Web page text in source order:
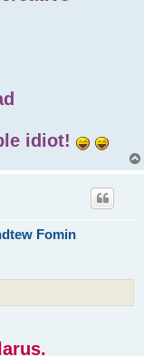
idiot!
Fomin